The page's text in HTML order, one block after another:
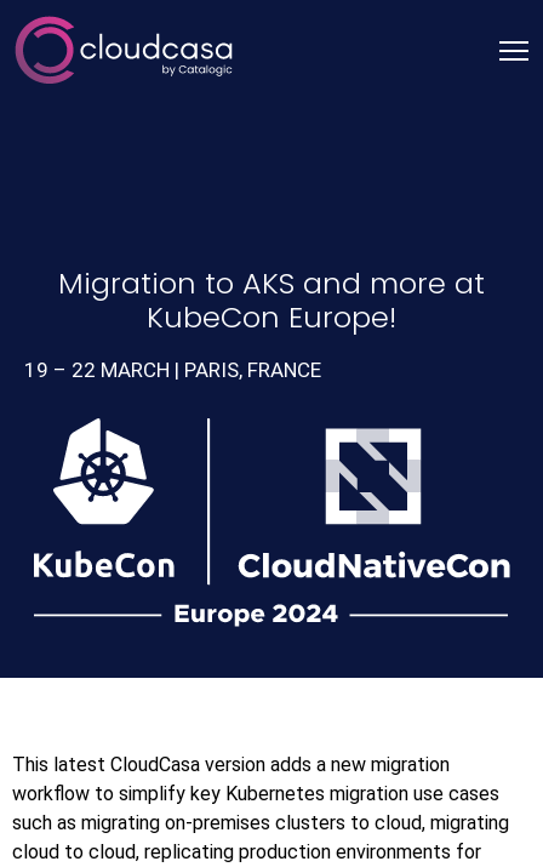
Migration to AKS and more at
KubeCon Europe!
19 – 22 MARCH | PARIS, FRANCE
This latest CloudCasa version adds a new migration
workflow to simplify key Kubernetes migration use cases
such as migrating on-premises clusters to cloud, migrating
cloud to cloud, replicating production environments for